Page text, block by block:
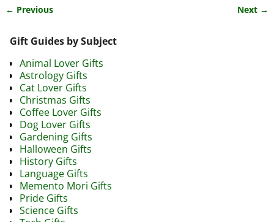
← Previous Next →
Gift Guides by Subject
Animal Lover Gifts
Astrology Gifts
Cat Lover Gifts
Christmas Gifts
Coffee Lover Gifts
Dog Lover Gifts
Gardening Gifts
Halloween Gifts
History Gifts
Language Gifts
Memento Mori Gifts
Pride Gifts
Science Gifts